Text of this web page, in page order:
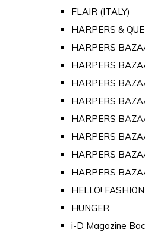
FLAIR (ITALY)
HARPERS &
HARPERS
HARPERS
HARPERS
HARPERS
HARPERS
HARPERS
HARPERS
HARPERS
HELLO! FASHION
HUNGER
i-D Magazine